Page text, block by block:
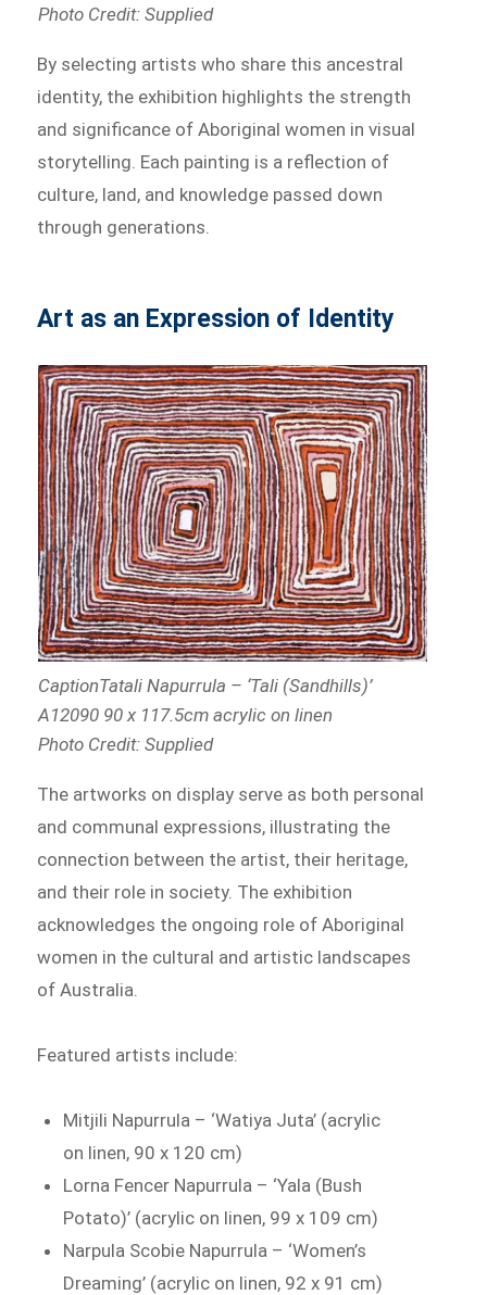
Photo Credit: Supplied
By selecting artists who share this ancestral
identity, the exhibition highlights the strength
and significance of Aboriginal women in visual
storytelling. Each painting is a reflection of
culture, land, and knowledge passed down
through generations.
Art as an Expression of Identity
CaptionTatali Napurrula – ‘Tali (Sandhills)’
A12090 90 x 117.5cm acrylic on linen
Photo Credit: Supplied
The artworks on display serve as both personal
and communal expressions, illustrating the
connection between the artist, their heritage,
and their role in society. The exhibition
acknowledges the ongoing role of Aboriginal
women in the cultural and artistic landscapes
of Australia.
Featured artists include:
Mitjili Napurrula – ‘Watiya Juta’ (acrylic
on linen, 90 x 120 cm)
Lorna Fencer Napurrula – ‘Yala (Bush
Potato)’ (acrylic on linen, 99 x 109 cm)
Narpula Scobie Napurrula – ‘Women’s
Dreaming’ (acrylic on linen, 92 x 91 cm)